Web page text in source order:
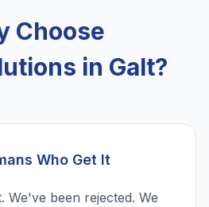
Choose
in Galt?
Who Get It
We've been rejected. We